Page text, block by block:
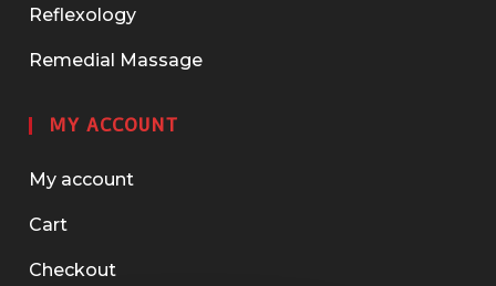
Reflexology
Remedial Massage
MY ACCOUNT
My account
Cart
Checkout